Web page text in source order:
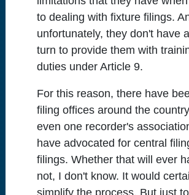
to dealing with fixture filings.
unfortunately, they don't have
turn to provide them with
duties under Article 9.
For this reason, there have
filing offices around the
even one recorder's
have advocated for central
filings. Whether that will ever
not, I don't know. It would